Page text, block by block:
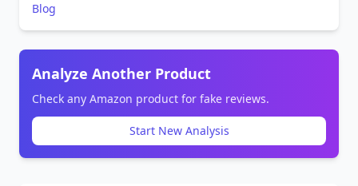
Blog
Analyze Another Product
Check any Amazon product for fake reviews.
Start New Analysis